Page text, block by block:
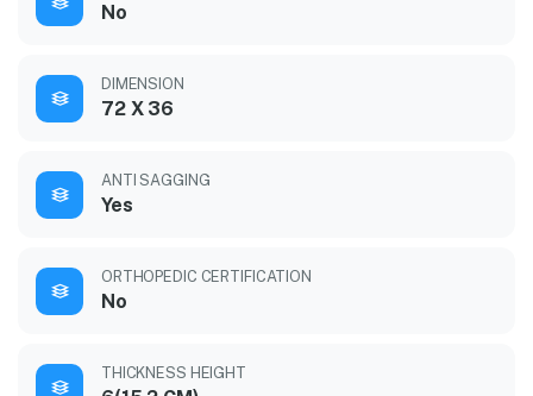
No
DIMENSION
72 X 36
ANTI SAGGING
Yes
ORTHOPEDIC CERTIFICATION
No
THICKNESS HEIGHT